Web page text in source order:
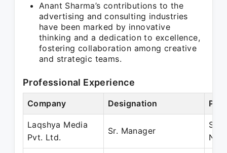
Anant Sharma’s contributions to the
advertising and consulting industries
have been marked by innovative
thinking and a dedication to excellence,
fostering collaboration among creative
and strategic teams.
Professional Experience
Company Designation
Laqshya Media
Pvt. Ltd.
Sr. Manager